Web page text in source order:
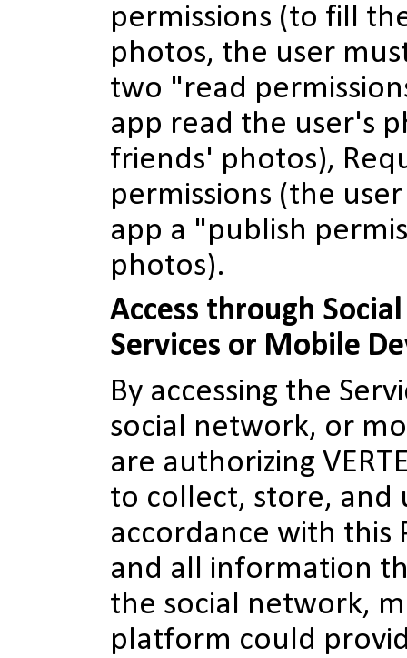
permissions (to fill
photos, the user
two "read
app read the user's
friends' photos),
permissions (the
app a "publish
photos).
Access through
Services or Mobile
By accessing the
social network, or
are authorizing
to collect, store, and
accordance with this
and all information
the social network,
platform could